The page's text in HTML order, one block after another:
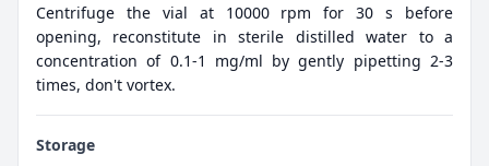
Centrifuge the vial at 10000 rpm for 30 s before
opening, reconstitute in sterile distilled water to a
concentration of 0.1-1 mg/ml by gently pipetting 2-3
times, don't vortex.
Storage